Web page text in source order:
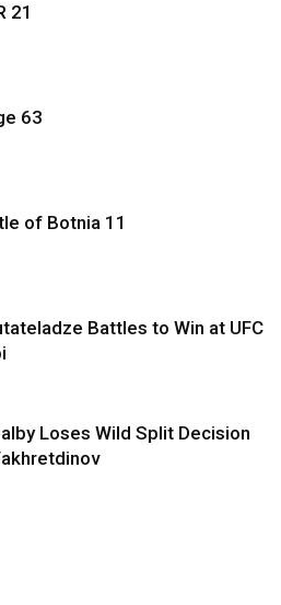
21
63
of Botnia 11
Battles to Win at UFC
Loses Wild Split Decision